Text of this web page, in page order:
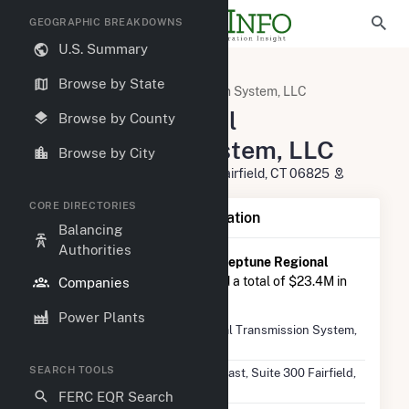
GEOGRAPHIC BREAKDOWNS
U.S. Summary
Browse by State
Browse by County
Browse by City
CORE DIRECTORIES
Balancing
Authorities
Companies
Power Plants
SEARCH TOOLS
FERC EQR Search
Neptune Regional Transmission System, LLC
Neptune Regional
Transmission System, LLC
501 Kings HWY East, Suite 300 Fairfield, CT 06825
Company Summary Information
Neptune Regional
Transmission System, LLC
had a total of $23.4M in
Neptune Regional Transmission System,
Location
501 Kings HWY East, Suite 300 Fairfield,
CT 06825